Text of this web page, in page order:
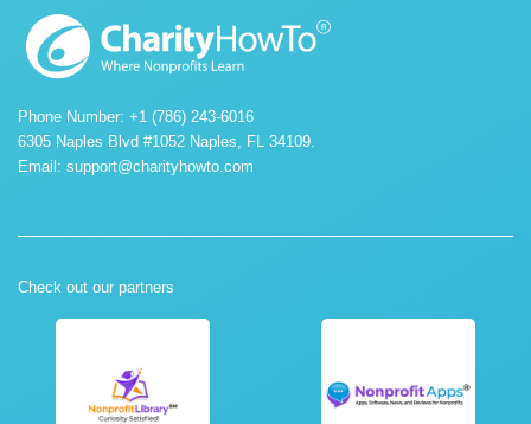
Phone Number: +1 (786) 243-6016
6305 Naples Blvd #1052 Naples, FL 34109.
Email: support@charityhowto.com
Check out our partners